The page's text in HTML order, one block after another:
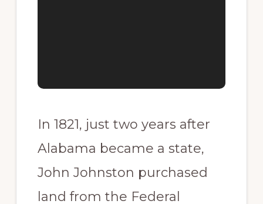
In 1821, just two years after
Alabama became a state,
John Johnston purchased
land from the Federal